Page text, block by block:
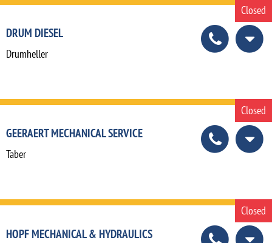
Closed
DRUM DIESEL
Drumheller
Closed
GEERAERT MECHANICAL SERVICE
Taber
Closed
HOPF MECHANICAL & HYDRAULICS